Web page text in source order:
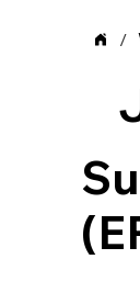
/